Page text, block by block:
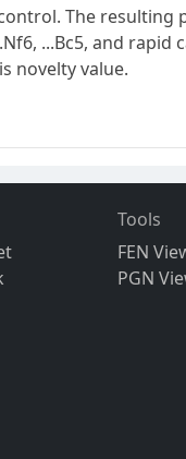
The resulting
...Bc5, and rapid
novelty value.
Tools
FEN
PGN